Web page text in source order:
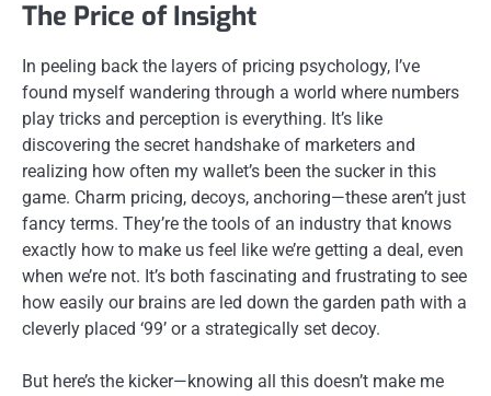
The Price of Insight
In peeling back the layers of pricing psychology, I’ve
found myself wandering through a world where numbers
play tricks and perception is everything. It’s like
discovering the secret handshake of marketers and
realizing how often my wallet’s been the sucker in this
game. Charm pricing, decoys, anchoring—these aren’t just
fancy terms. They’re the tools of an industry that knows
exactly how to make us feel like we’re getting a deal, even
when we’re not. It’s both fascinating and frustrating to see
how easily our brains are led down the garden path with a
cleverly placed ‘99’ or a strategically set decoy.
But here’s the kicker—knowing all this doesn’t make me